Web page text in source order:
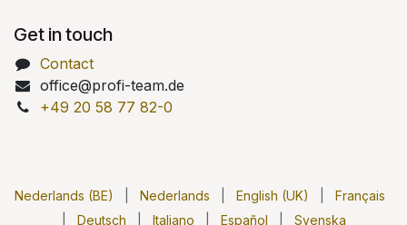
Get in touch
Contact
office@profi-team.de
+49 20 58 77 82-0
Nederlands (BE) Nederlands English (UK)
Français
Deutsch Italiano Español Svenska